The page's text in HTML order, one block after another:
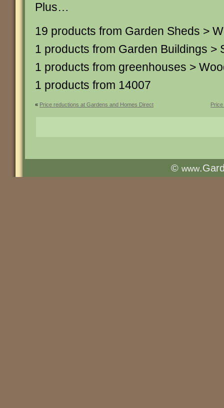
Plus…
19 products from Garden Sheds >
1 products from Garden Buildings >
1 products from greenhouses >
1 products from 14007
« Price reductions at Gardens and Homes Direct
© www